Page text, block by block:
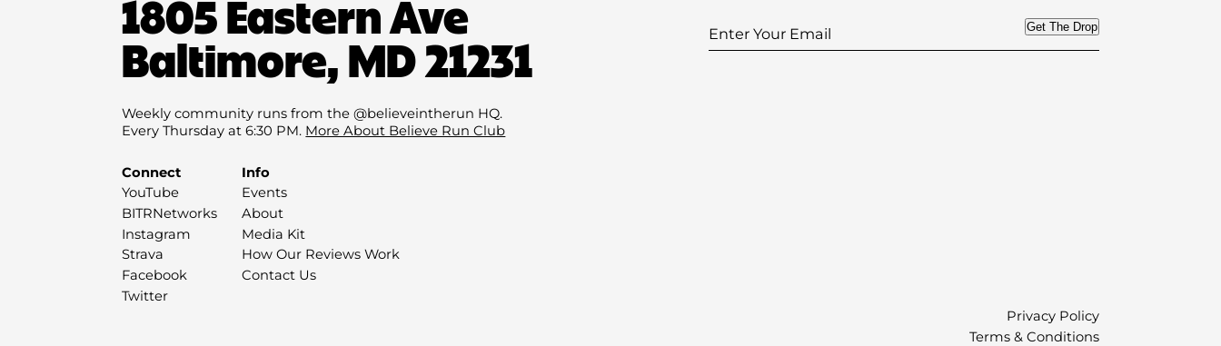
1805 Eastern Ave
Baltimore, MD 21231
Weekly community runs from the @believeintherun HQ.
Every Thursday at 6:30 PM. More About Believe Run Club
Connect
YouTube
BITRNetworks
Instagram
Strava
Facebook
Twitter
Info
Events
About
Media Kit
How Our Reviews Work
Contact Us
Enter
Your
Get The Drop
Privacy Policy
Terms & Conditions